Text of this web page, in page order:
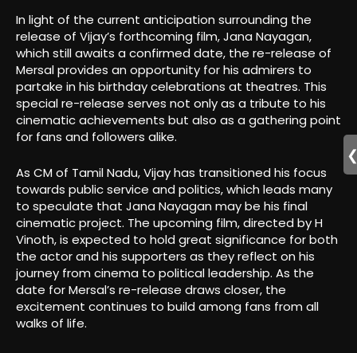
In light of the current anticipation surrounding the
release of Vijay’s forthcoming film, Jana Nayagan,
which still awaits a confirmed date, the re-release of
Mersal provides an opportunity for his admirers to
partake in his birthday celebrations at theatres. This
special re-release serves not only as a tribute to his
cinematic achievements but also as a gathering point
for fans and followers alike.
As CM of Tamil Nadu, Vijay has transitioned his focus
towards public service and politics, which leads many
to speculate that Jana Nayagan may be his final
cinematic project. The upcoming film, directed by H
Vinoth, is expected to hold great significance for both
the actor and his supporters as they reflect on his
journey from cinema to political leadership. As the
date for Mersal’s re-release draws closer, the
excitement continues to build among fans from all
walks of life.